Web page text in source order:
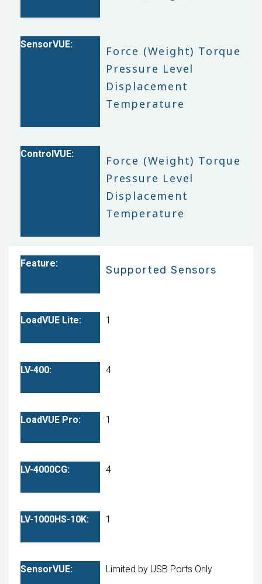
Force (Weight) Torque
Pressure Level
Displacement
Temperature
Force (Weight) Torque
Pressure Level
Displacement
Temperature
Supported Sensors
1
4
1
4
1
Limited by USB Ports Only